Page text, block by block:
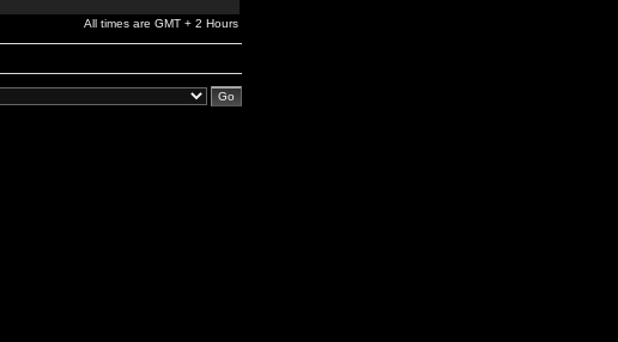
All times are GMT + 2 Hours